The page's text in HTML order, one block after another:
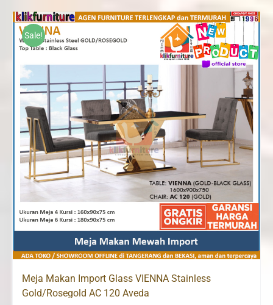
Rp10,370,000
through
Rp15,820,000
Sale!
Meja Makan Import Glass VIENNA Stainless
Gold/Rosegold AC 120 Aveda